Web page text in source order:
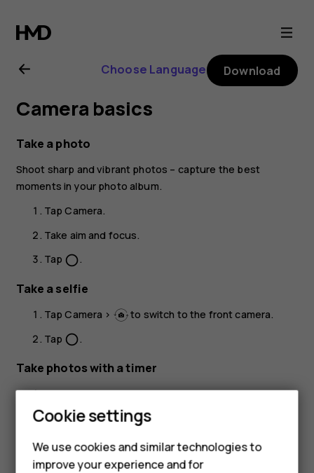
Nokia
C10
user
guide
Choose Language Download
Camera basics
Take a photo
Shoot sharp and vibrant photos – capture the best
moments in your photo album.
TapCamera.
Take aim and focus.
Tap panorama_fish_eye.
Take a selfie
TapCamera >
to switch to the front camera.
Tap panorama_fish_eye.
Take photos with a timer
TapCamera.
Tap
and select the time.
Tappanorama_fish_eye.
Cookie settings
We use cookies and similar technologies to
improve your experience and for